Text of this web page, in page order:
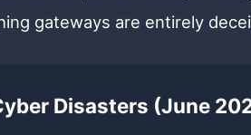
gateways are entirely
Disasters (June